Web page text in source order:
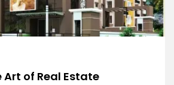
of Real Estate